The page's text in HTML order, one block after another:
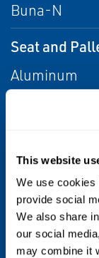
This website
We use cookies
provide social
We also share
our social
may combine it
Buna-N
Seat and
Aluminum
Vacuum
0.4 oz/sq in
Weight